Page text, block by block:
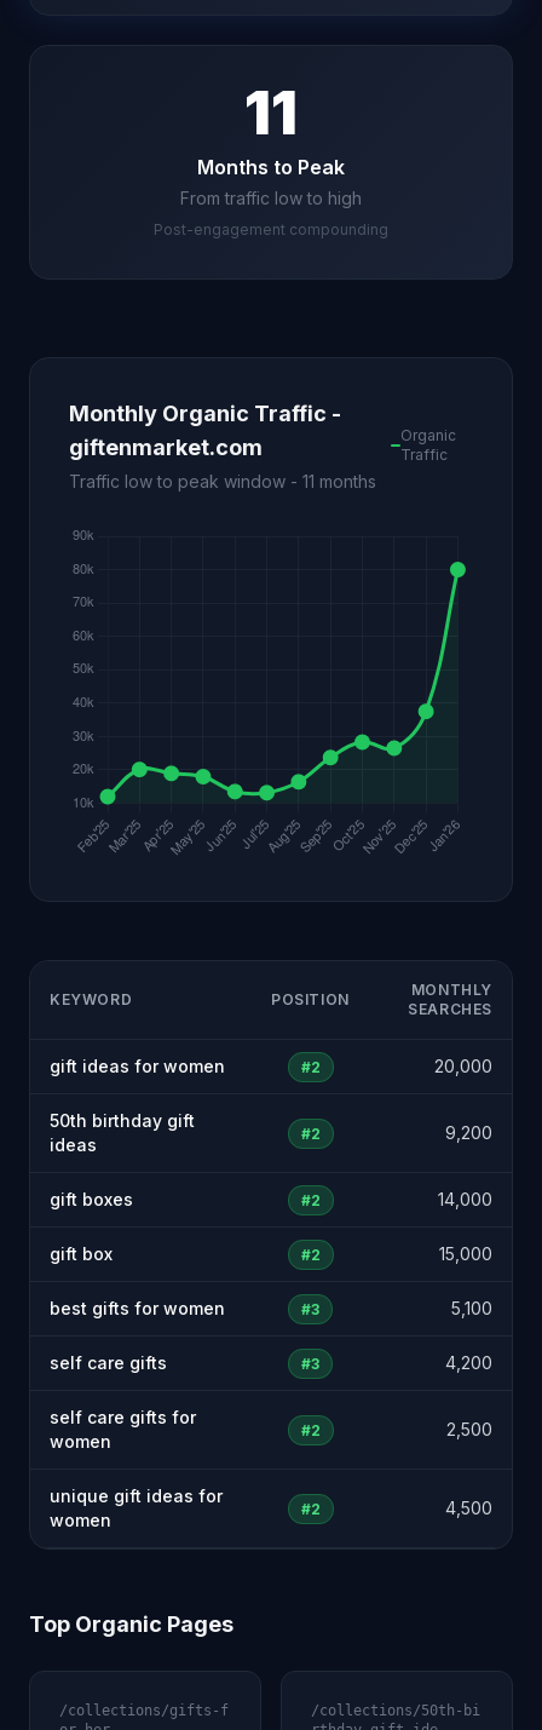
11
Months to Peak
From traffic low to high
Post-engagement compounding
Monthly Organic Traffic -
giftenmarket.com
Traffic low to peak window - 11 months
Organic
Traffic
KEYWORD POSITION
MONTHLY
SEARCHES
gift ideas for women #2 20,000
50th birthday gift
ideas
#2 9,200
gift boxes #2 14,000
gift box #2 15,000
best gifts for women #3 5,100
self care gifts #3 4,200
self care gifts for
women
#2 2,500
unique gift ideas for
women
#2 4,500
Top Organic Pages
/collections/gifts-f
/collections/50th-bi